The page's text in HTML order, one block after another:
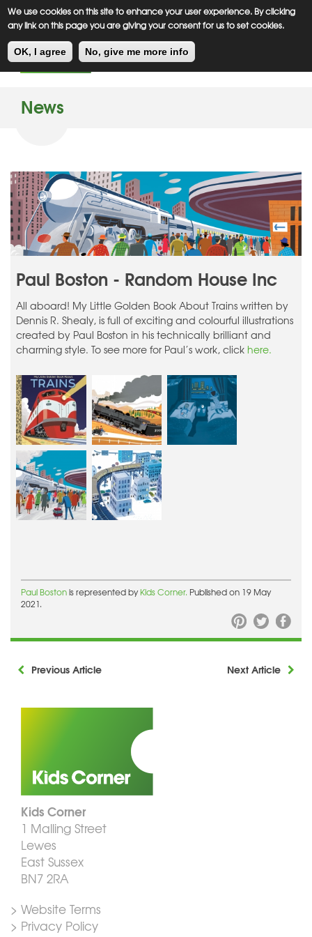
We use cookies on this site to enhance your user experience. By clicking
any link on this page you are giving your consent for us to set cookies.
OK, I agree No, give me more info
Skip
to
content
Meiklejohn Kids Corner
News
Paul Boston - Random House Inc
All aboard! My Little Golden Book About Trains written by
Dennis R. Shealy, is full of exciting and colourful illustrations
created by Paul Boston in his technically brilliant and
charming style. To see more for Paul’s work, clickhere.
Paul Bostonis represented byKids Corner. Published on 19 May
2021.
Previous Article Next Article
Kids Corner
1 Malling Street
Lewes
East Sussex
BN7 2RA
> Website Terms
> Privacy Policy